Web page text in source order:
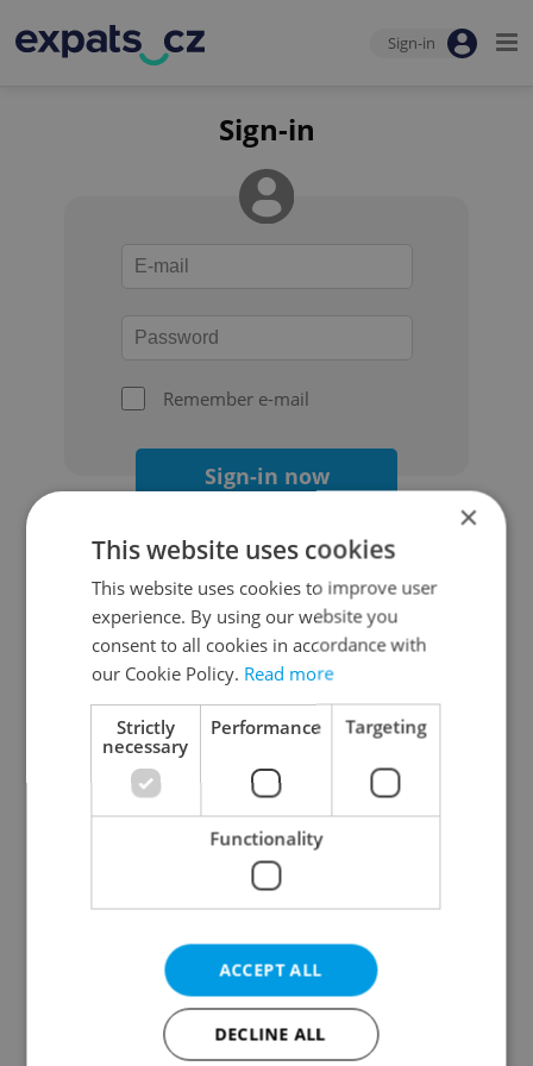
Sign-in
Sign-in
Remember e-mail
Sign-in now
Continue with Google
Continue with Apple
Continue with Seznam
Continue with Facebook
Create a new e-mail account
×
This website uses cookies
This website uses cookies to improve user
experience. By using our website you
consent to all cookies in accordance with
our Cookie Policy. Read more
Strictly
necessary
Performance Targeting
Functionality
ACCEPT ALL
DECLINE ALL